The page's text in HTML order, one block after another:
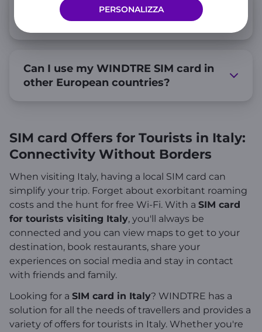
PERSONALIZZA
Where can I buy a WINDTRE SIM
card in Italy?
Can I use my WINDTRE SIM card in
other European countries?
SIM card Offers for Tourists in Italy:
Connectivity Without Borders
When visiting Italy, having a local SIM card can
simplify your trip. Forget about exorbitant roaming
costs and the hunt for free Wi-Fi. With a SIM card
for tourists visiting Italy, you'll always be
connected and you can view maps to get to your
destination, book restaurants, share your
experiences on social media and stay in contact
with friends and family.
Looking for a SIM card in Italy? WINDTRE has a
solution for all the needs of travellers and provides a
variety of offers for tourists in Italy. Whether you're